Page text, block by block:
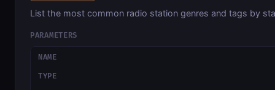
List the most common radio station genres and tags by
PARAMETERS
NAME
TYPE